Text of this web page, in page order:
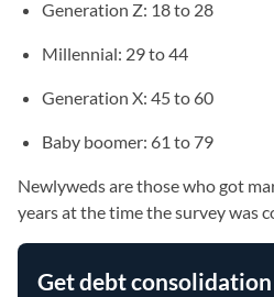
Generation Z: 18 to 28
Millennial: 29 to 44
Generation X: 45 to 60
Baby boomer: 61 to 79
Newlyweds are those who got
years at the time the survey was
Get debt